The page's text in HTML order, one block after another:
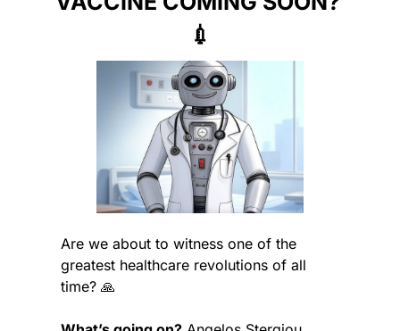
💉
Are we about to witness one of the
greatest healthcare revolutions of all
time? 🙏